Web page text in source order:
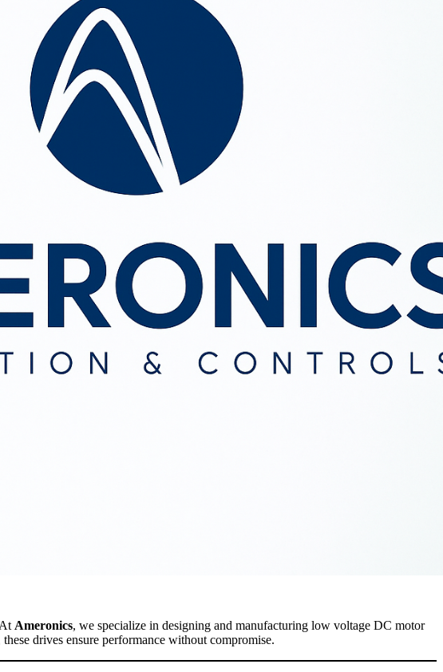
Ameronics, we specialize in designing and manufacturing low voltage DC motor
drives ensure performance without compromise.